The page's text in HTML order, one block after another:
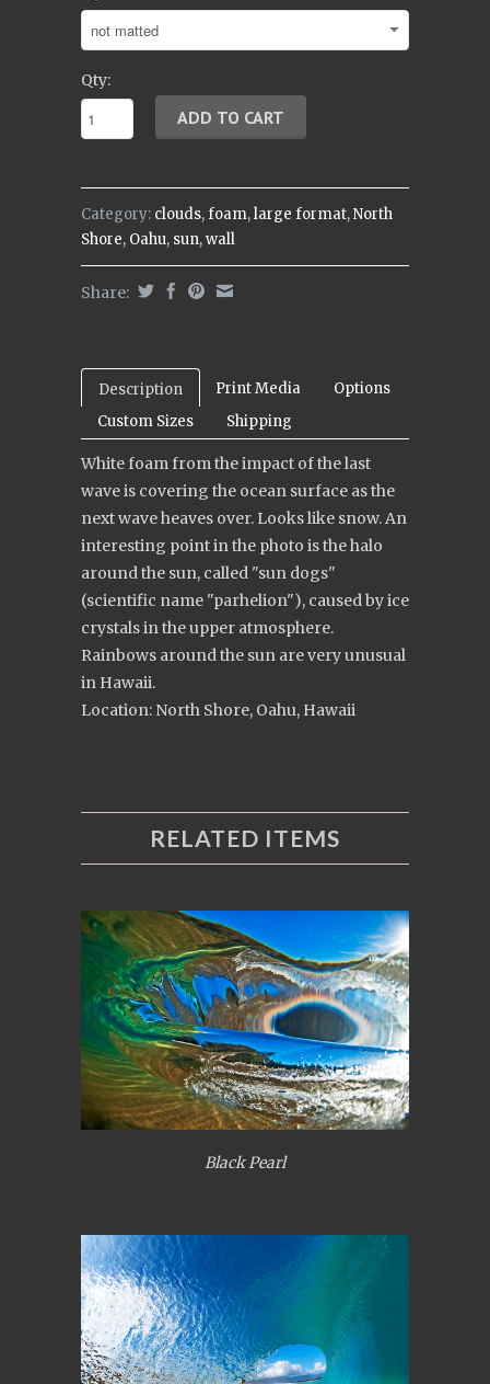
Qty:
Category: clouds,foam,large format,North
Shore, Oahu, sun,wall
Share:
Description Print Media
Options
Custom Sizes
Shipping
White foam from the impact of the last
wave is covering the ocean surface as the
next wave heaves over. Looks like snow. An
interesting point in the photo is the halo
around the sun, called "sun dogs"
(scientific name "parhelion"), caused by ice
crystals in the upper atmosphere.
Rainbows around the sun are very unusual
in Hawaii.
Location: North Shore, Oahu, Hawaii
RELATED ITEMS
Black Pearl